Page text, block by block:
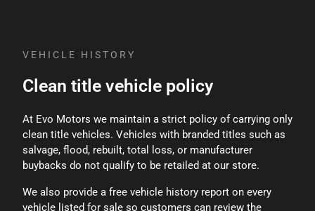
VEHICLE HISTORY
Clean title vehicle policy
At Evo Motors we maintain a strict policy of carrying only
clean title vehicles. Vehicles with branded titles such as
salvage, flood, rebuilt, total loss, or manufacturer
buybacks do not qualify to be retailed at our store.
We also provide a free vehicle history report on every
vehicle listed for sale so customers can review the